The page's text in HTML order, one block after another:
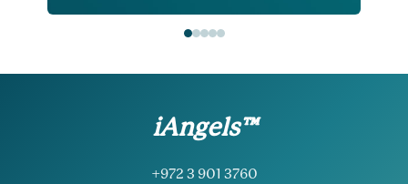
iAngels™
+972 3 901 3760